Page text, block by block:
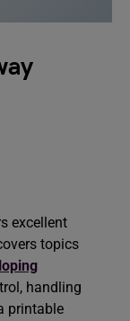
excellent
topics
handling
printable